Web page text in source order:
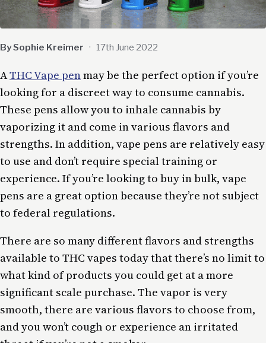
By Sophie Kreimer · 17th June 2022
ATHC Vape penmay be the perfect option if you’re
looking for a discreet way to consume cannabis.
These pens allow you to inhale cannabis by
vaporizing it and come in various flavors and
strengths. In addition, vape pens are relatively easy
to use and don’t require special training or
experience. If you’re looking to buy in bulk, vape
pens are a great option because they’re not subject
to federal regulations.
There are so many different flavors and strengths
available to THC vapes today that there’s no limit to
what kind of products you could get at a more
significant scale purchase. The vapor is very
smooth, there are various flavors to choose from,
and you won’t cough or experience an irritated